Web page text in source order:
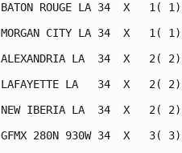
BATON ROUGE LA 34  X
MORGAN CITY LA 34  X
ALEXANDRIA LA  34  X
LAFAYETTE LA   34  X
NEW IBERIA LA  34  X
GFMX 280N 930W 34  X